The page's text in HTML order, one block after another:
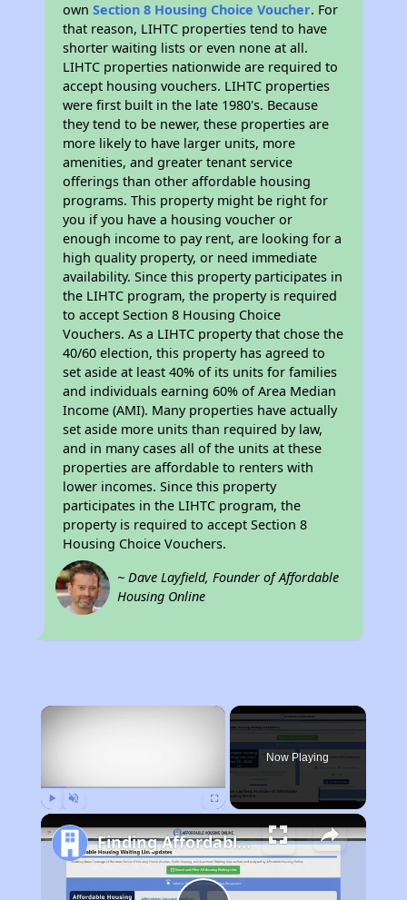
ownSection 8 Housing Choice Voucher. For
that reason, LIHTC properties tend to have
shorter waiting lists or even none at all.
LIHTC properties nationwide are required to
accept housing vouchers. LIHTC properties
were first built in the late 1980's. Because
they tend to be newer, these properties are
more likely to have larger units, more
amenities, and greater tenant service
offerings than other affordable housing
programs. This property might be right for
you if you have a housing voucher or
enough income to pay rent, are looking for a
high quality property, or need immediate
availability. Since this property participates in
the LIHTC program, the property is required
to accept Section 8 Housing Choice
Vouchers. As a LIHTC property that chose the
40/60 election, this property has agreed to
set aside at least 40% of its units for families
and individuals earning 60% of Area Median
Income (AMI). Many properties have actually
set aside more units than required by law,
and in many cases all of the units at these
properties are affordable to renters with
lower incomes. Since this property
participates in the LIHTC program, the
property is required to accept Section 8
Housing Choice Vouchers.
~ Dave Layfield, Founder of Affordable
Housing Online
×
Now Playing
Finding Affordable Housing in California